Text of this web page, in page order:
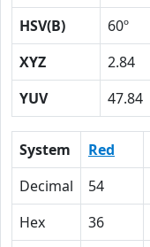
HSV(B)
60º
XYZ
2.84
YUV
47.84
System Red
Decimal
54
Hex
36